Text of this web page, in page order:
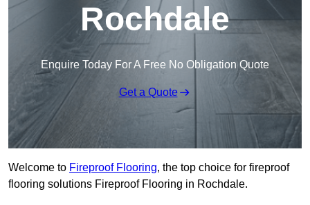
Rochdale
Enquire Today For A Free No Obligation Quote
Get a Quote
Welcome to Fireproof Flooring, the top choice for fireproof
flooring solutions Fireproof Flooring in Rochdale.